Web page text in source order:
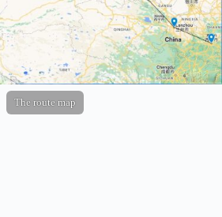
The route map